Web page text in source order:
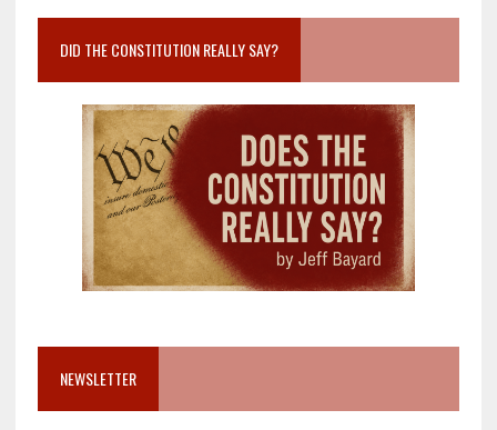
DID THE CONSTITUTION REALLY SAY?
NEWSLETTER